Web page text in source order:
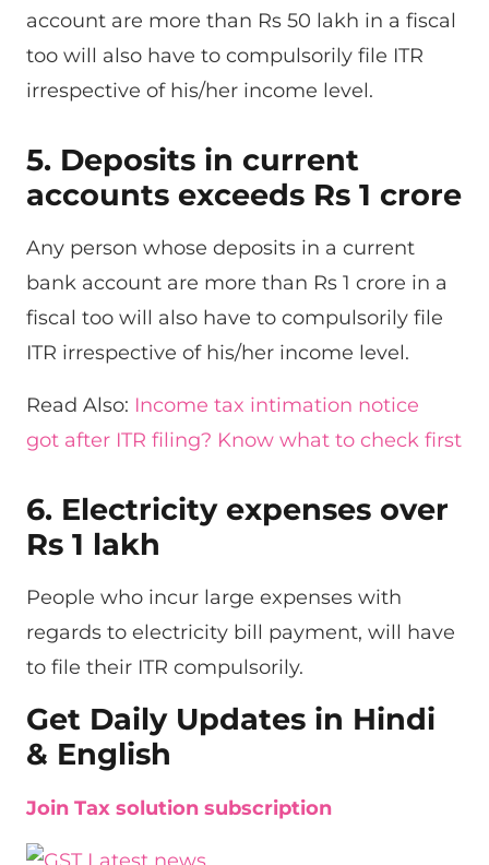
account are more than Rs 50 lakh in a fiscal
too will also have to compulsorily file ITR
irrespective of his/her income level.
5. Deposits in current
accounts exceeds Rs 1 crore
Any person whose deposits in a current
bank account are more than Rs 1 crore in a
fiscal too will also have to compulsorily file
ITR irrespective of his/her income level.
Read Also: Income tax intimation notice
got after ITR filing? Know what to check first
6. Electricity expenses over
Rs 1 lakh
People who incur large expenses with
regards to electricity bill payment, will have
to file their ITR compulsorily.
Get Daily Updates in Hindi
& English
Join Tax solution subscription